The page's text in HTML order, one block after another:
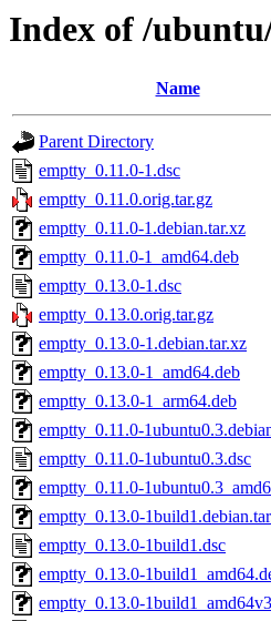
Index of /
Name
Parent Directory
emptty_0.11.0-1.dsc
emptty_0.11.0.orig.tar.gz
emptty_0.11.0-1.debian.tar.xz
emptty_0.11.0-1_amd64.deb
emptty_0.13.0-1.dsc
emptty_0.13.0.orig.tar.gz
emptty_0.13.0-1.debian.tar.xz
emptty_0.13.0-1_amd64.deb
emptty_0.13.0-1_arm64.deb
emptty_0.11.0-
emptty_0.11.0-1ubuntu0.3.dsc
emptty_0.11.0-
emptty_0.13.0-
emptty_0.13.0-1build1.dsc
emptty_0.13.0-
emptty_0.13.0-